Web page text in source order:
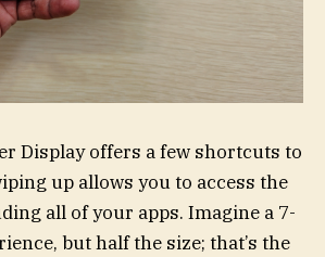
Display offers a few shortcuts to
up allows you to access the
all of your apps. Imagine a 7-
but half the size; that’s the